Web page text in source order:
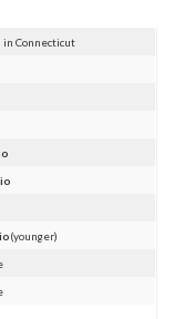
in Connecticut
(younger)